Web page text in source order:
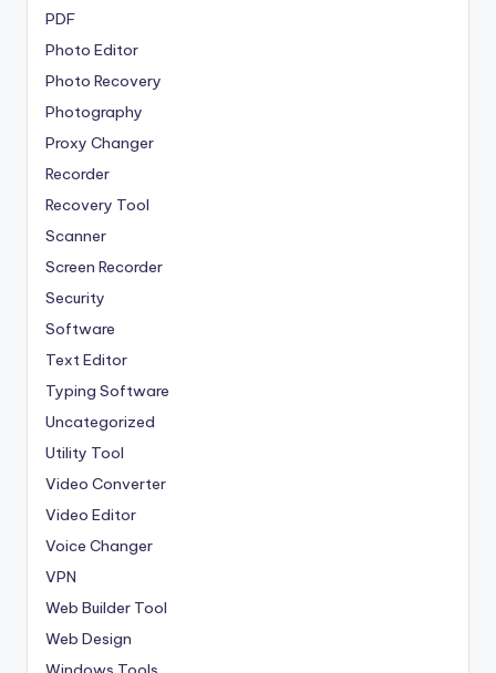
PDF
Photo Editor
Photo Recovery
Photography
Proxy Changer
Recorder
Recovery Tool
Scanner
Screen Recorder
Security
Software
Text Editor
Typing Software
Uncategorized
Utility Tool
Video Converter
Video Editor
Voice Changer
VPN
Web Builder Tool
Web Design